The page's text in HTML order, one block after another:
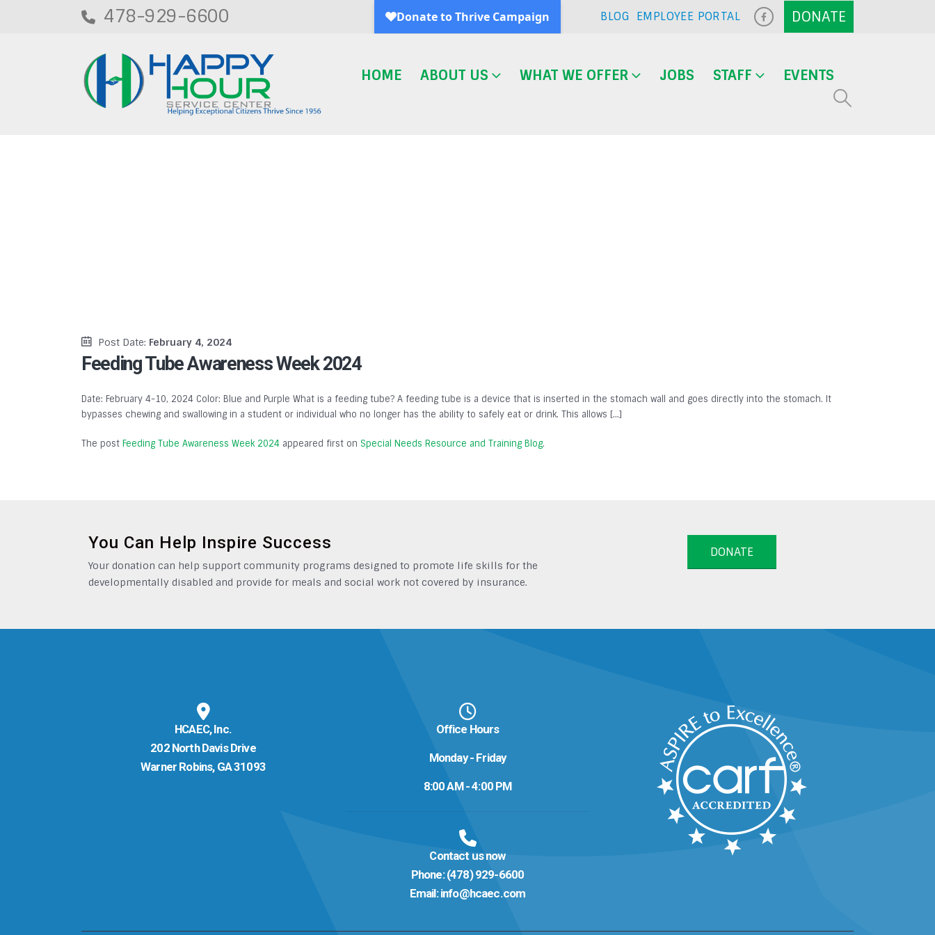
478-929-6600 BLOG EMPLOYEE PORTAL
HOME ABOUT US WHAT WE OFFER JOBS STAFF EVENTS
Post Date: February 4, 2024
Feeding Tube Awareness Week 2024
Date: February 4-10, 2024 Color: Blue and Purple What is a feeding tube? A feeding tube is a device that is inserted in the stomach wall and goes directly into the stomach. It
bypasses chewing and swallowing in a student or individual who no longer has the ability to safely eat or drink. This allows […]
The post Feeding Tube Awareness Week 2024 appeared first on Special Needs Resource and Training Blog.
You Can Help Inspire Success
Your donation can help support community programs designed to promote life skills for the
developmentally disabled and provide for meals and social work not covered by insurance.
DONATE
HCAEC, Inc.
202 North Davis Drive
Warner Robins, GA 31093
Office Hours
Monday - Friday
8:00 AM - 4:00 PM
Contact us now
Phone: (478) 929-6600
Email: info@hcaec.com